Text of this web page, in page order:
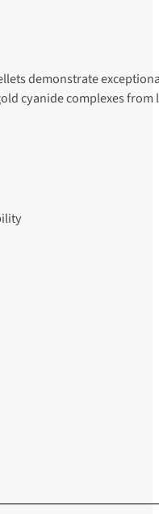
demonstrate
cyanide complexes